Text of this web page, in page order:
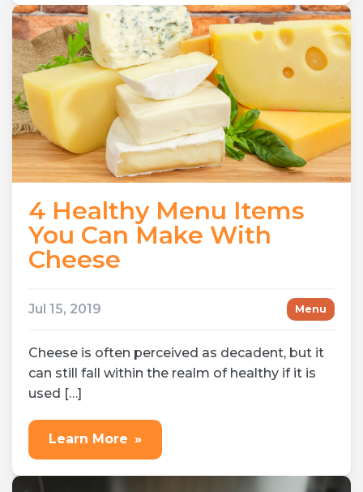
4 Healthy Menu Items
You Can Make With
Cheese
Jul 15, 2019 Menu
Cheese is often perceived as decadent, but it
can still fall within the realm of healthy if it is
used […]
Learn More »